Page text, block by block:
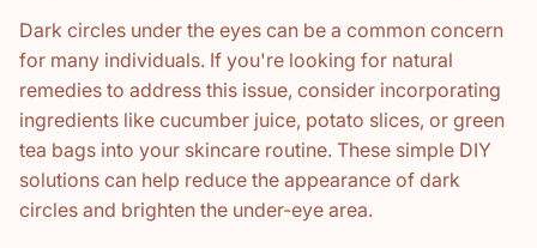
Dark circles under the eyes can be a common concern
for many individuals. If you're looking for natural
remedies to address this issue, consider incorporating
ingredients like cucumber juice, potato slices, or green
tea bags into your skincare routine. These simple DIY
solutions can help reduce the appearance of dark
circles and brighten the under-eye area.